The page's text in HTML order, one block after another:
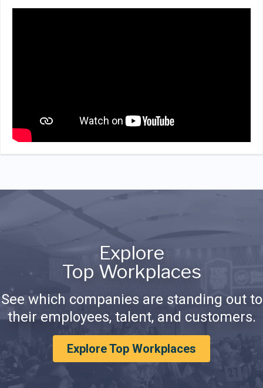
Explore
Top Workplaces
See which companies are standing out to
their employees, talent, and customers.
Explore Top Workplaces